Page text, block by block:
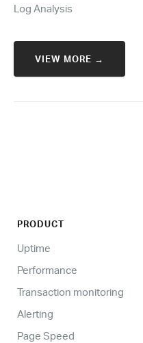
Log Analysis
VIEW MORE →
PRODUCT
Uptime
Performance
Transaction monitoring
Alerting
Page Speed